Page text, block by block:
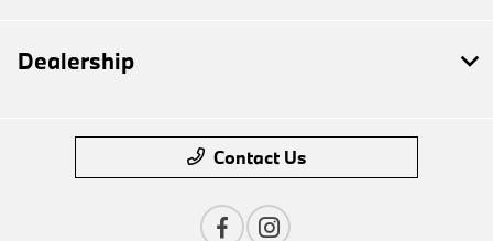
Dealership
Contact Us